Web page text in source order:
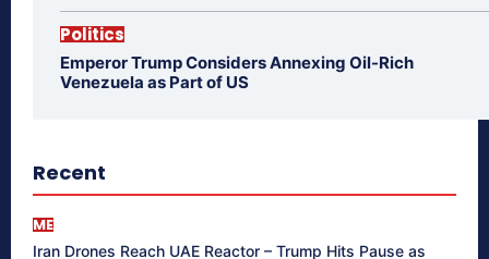
Politics
Emperor Trump Considers Annexing Oil-Rich
Venezuela as Part of US
Recent
ME
Iran Drones Reach UAE Reactor – Trump Hits Pause as